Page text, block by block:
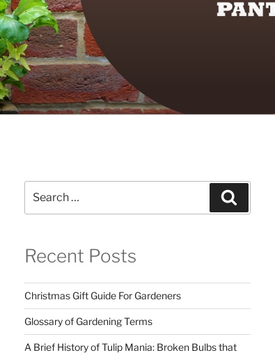
for:
Recent Posts
Christmas Gift Guide For Gardeners
Glossary of Gardening Terms
A Brief History of Tulip Mania: Broken Bulbs that